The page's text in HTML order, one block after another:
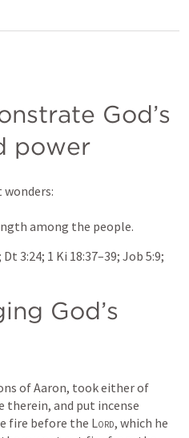
God’s
power
among the people.
Dt 3:24; 1 Ki 18:37–39; Job 5:9
God’s
of Aaron, took either of
therein, and put incense
fire before the Lord, which he